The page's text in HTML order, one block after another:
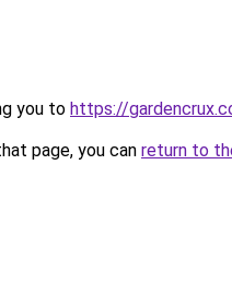
you to https://
page, you can return to